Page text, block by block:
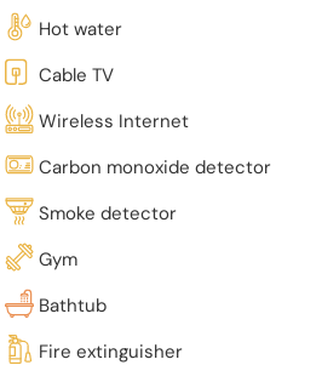
Hot water
Cable TV
Wireless Internet
Carbon monoxide detector
Smoke detector
Gym
Bathtub
Fire extinguisher